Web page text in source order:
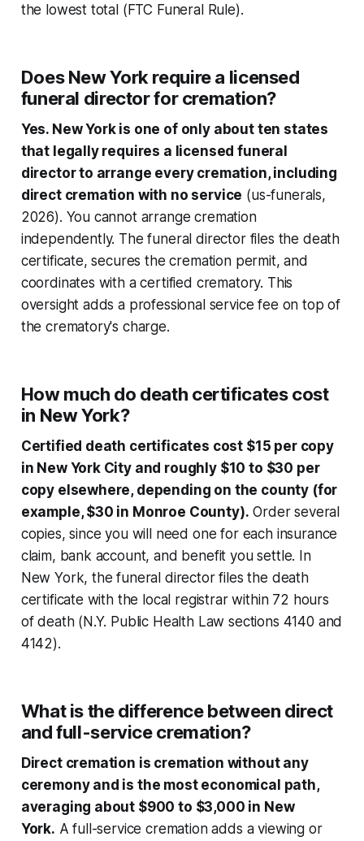
the lowest total (FTC Funeral Rule).
Does New York require a licensed
funeral director for cremation?
Yes. New York is one of only about ten states
that legally requires a licensed funeral
director to arrange every cremation, including
direct cremation with no service (us-funerals,
2026). You cannot arrange cremation
independently. The funeral director files the death
certificate, secures the cremation permit, and
coordinates with a certified crematory. This
oversight adds a professional service fee on top of
the crematory's charge.
How much do death certificates cost
in New York?
Certified death certificates cost $15 per copy
in New York City and roughly $10 to $30 per
copy elsewhere, depending on the county (for
example, $30 in Monroe County). Order several
copies, since you will need one for each insurance
claim, bank account, and benefit you settle. In
New York, the funeral director files the death
certificate with the local registrar within 72 hours
of death (N.Y. Public Health Law sections 4140 and
4142).
What is the difference between direct
and full-service cremation?
Direct cremation is cremation without any
ceremony and is the most economical path,
averaging about $900 to $3,000 in New
York. A full-service cremation adds a viewing or